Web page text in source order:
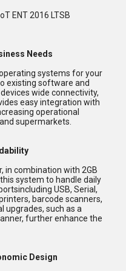
ENT 2016 LTSB
Needs
systems for your
existing software and
wide connectivity,
easy integration with
operational
supermarkets.
in combination with 2GB
this system to handle daily
USB, Serial,
barcode scanners,
upgrades, such as a
further enhance the
Design